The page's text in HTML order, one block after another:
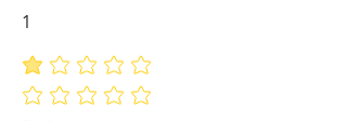
average rating is 1 out of 5
No ratings yet
1